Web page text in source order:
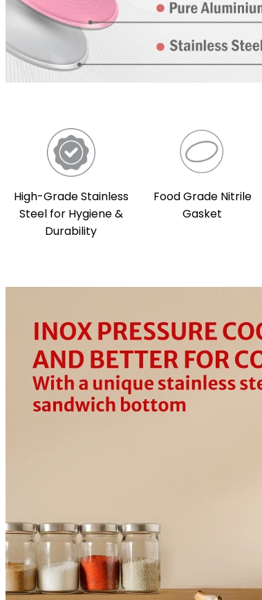
High-Grade Stainless
Steel for Hygiene &
Durability
Food Grade Nitrile
Gasket